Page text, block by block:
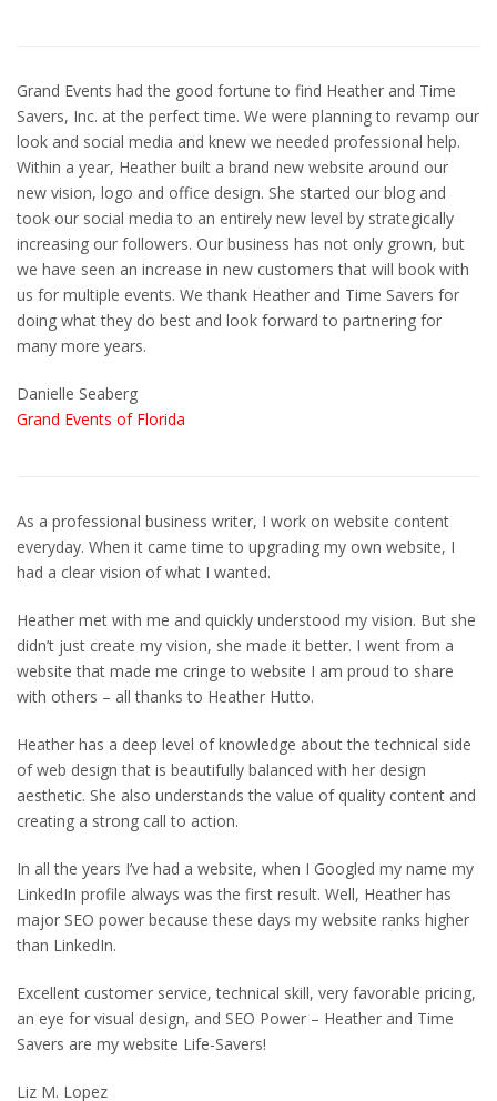
Grand Events had the good fortune to find Heather and Time
Savers, Inc. at the perfect time. We were planning to revamp our
look and social media and knew we needed professional help.
Within a year, Heather built a brand new website around our
new vision, logo and office design. She started our blog and
took our social media to an entirely new level by strategically
increasing our followers. Our business has not only grown, but
we have seen an increase in new customers that will book with
us for multiple events. We thank Heather and Time Savers for
doing what they do best and look forward to partnering for
many more years.
Danielle Seaberg
Grand Events of Florida
As a professional business writer, I work on website content
everyday. When it came time to upgrading my own website, I
had a clear vision of what I wanted.
Heather met with me and quickly understood my vision. But she
didn’t just create my vision, she made it better. I went from a
website that made me cringe to website I am proud to share
with others – all thanks to Heather Hutto.
Heather has a deep level of knowledge about the technical side
of web design that is beautifully balanced with her design
aesthetic. She also understands the value of quality content and
creating a strong call to action.
In all the years I’ve had a website, when I Googled my name my
LinkedIn profile always was the first result. Well, Heather has
major SEO power because these days my website ranks higher
than LinkedIn.
Excellent customer service, technical skill, very favorable pricing,
an eye for visual design, and SEO Power – Heather and Time
Savers are my website Life-Savers!
Liz M. Lopez